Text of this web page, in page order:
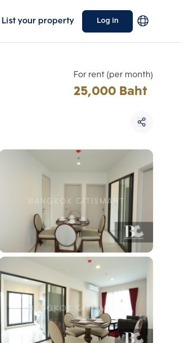
List your property Log in
For rent (per month)
25,000 Baht
Choose comparative unit
Compare
Clear all